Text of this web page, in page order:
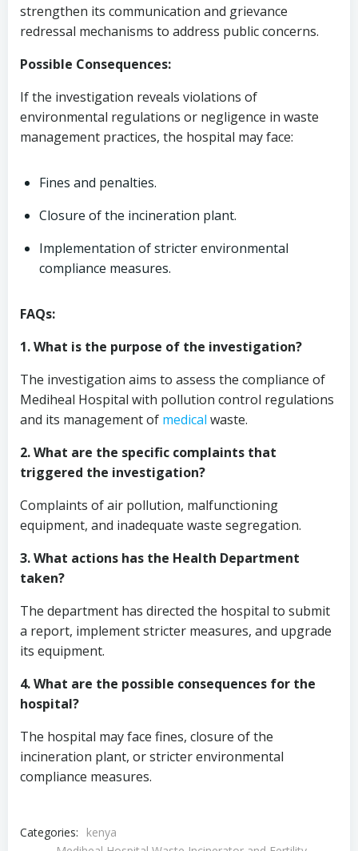
strengthen its communication and grievance
redressal mechanisms to address public concerns.
Possible Consequences:
If the investigation reveals violations of
environmental regulations or negligence in waste
management practices, the hospital may face:
Fines and penalties.
Closure of the incineration plant.
Implementation of stricter environmental
compliance measures.
FAQs:
1. What is the purpose of the investigation?
The investigation aims to assess the compliance of
Mediheal Hospital with pollution control regulations
and its management of medical waste.
2. What are the specific complaints that
triggered the investigation?
Complaints of air pollution, malfunctioning
equipment, and inadequate waste segregation.
3. What actions has the Health Department
taken?
The department has directed the hospital to submit
a report, implement stricter measures, and upgrade
its equipment.
4. What are the possible consequences for the
hospital?
The hospital may face fines, closure of the
incineration plant, or stricter environmental
compliance measures.
Categories:
kenya